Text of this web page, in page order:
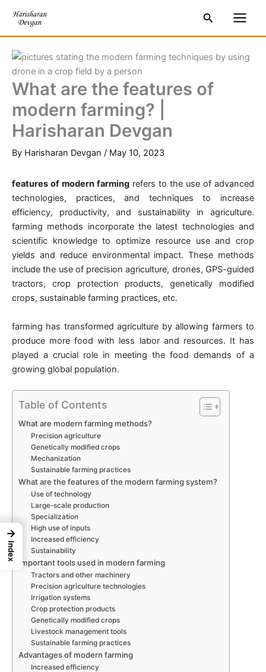
content
SearchMain
Menu
What are the features of
modern farming? |
Harisharan Devgan
By Harisharan Devgan / May 10, 2023
features of modern farming refers to the use of advanced
technologies, practices, and techniques to increase
efficiency, productivity, and sustainability in agriculture.
farming methods incorporate the latest technologies and
scientific knowledge to optimize resource use and crop
yields and reduce environmental impact. These methods
include the use of precision agriculture, drones, GPS-guided
tractors, crop protection products, genetically modified
crops, sustainable farming practices, etc.
farming has transformed agriculture by allowing farmers to
produce more food with less labor and resources. It has
played a crucial role in meeting the food demands of a
growing global population.
Table of Contents
What are modern farming methods?
Precision agriculture
Genetically modified crops
Mechanization
Sustainable farming practices
What are the features of the modern farming system?
Use of technology
Large-scale production
Specialization
High use of inputs
Increased efficiency
Sustainability
Important tools used in modern farming
Tractors and other machinery
Precision agriculture technologies
Irrigation systems
Crop protection products
Genetically modified crops
Livestock management tools
Sustainable farming practices
Advantages of modern farming
Increased efficiency
e
r
c
h
→
Index